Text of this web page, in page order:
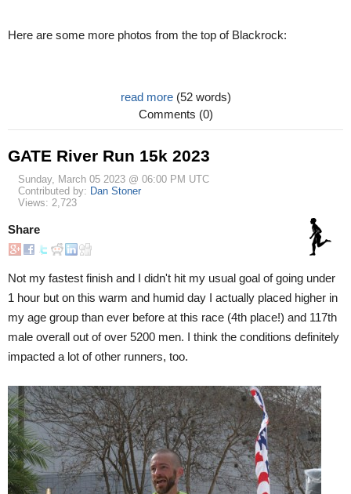
Here are some more photos from the top of Blackrock:
read more(52 words)
Comments (0)
GATE River Run 15k 2023
Sunday, March 05 2023 @ 06:00 PM UTC
Contributed by: Dan Stoner
Views: 2,723
Share
Not my fastest finish and I didn't hit my usual goal of going under
1 hour but on this warm and humid day I actually placed higher in
my age group than ever before at this race (4th place!) and 117th
male overall out of over 5200 men. I think the conditions definitely
impacted a lot of other runners, too.